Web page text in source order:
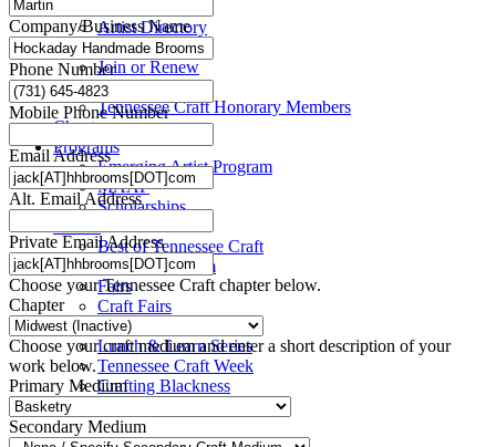
Artist Directory
Members
Join or Renew
Resources
Tennessee Craft Honorary Members
Chapters
Programs
Emerging Artist Program
MAAP
Scholarships
Events
Best of Tennessee Craft
Craft Continuum
Fairs
Craft Fairs
Demonstrations
Lunch & Learn Series
Tennessee Craft Week
Crafting Blackness
Company/Business Name
Phone Number
Mobile Phone Number
Email Address
Alt. Email Address
Private Email Address
Choose your Tennessee Craft chapter below.
Chapter
Choose your craft medium and enter a short description of your
work below.
Primary Medium
Secondary Medium